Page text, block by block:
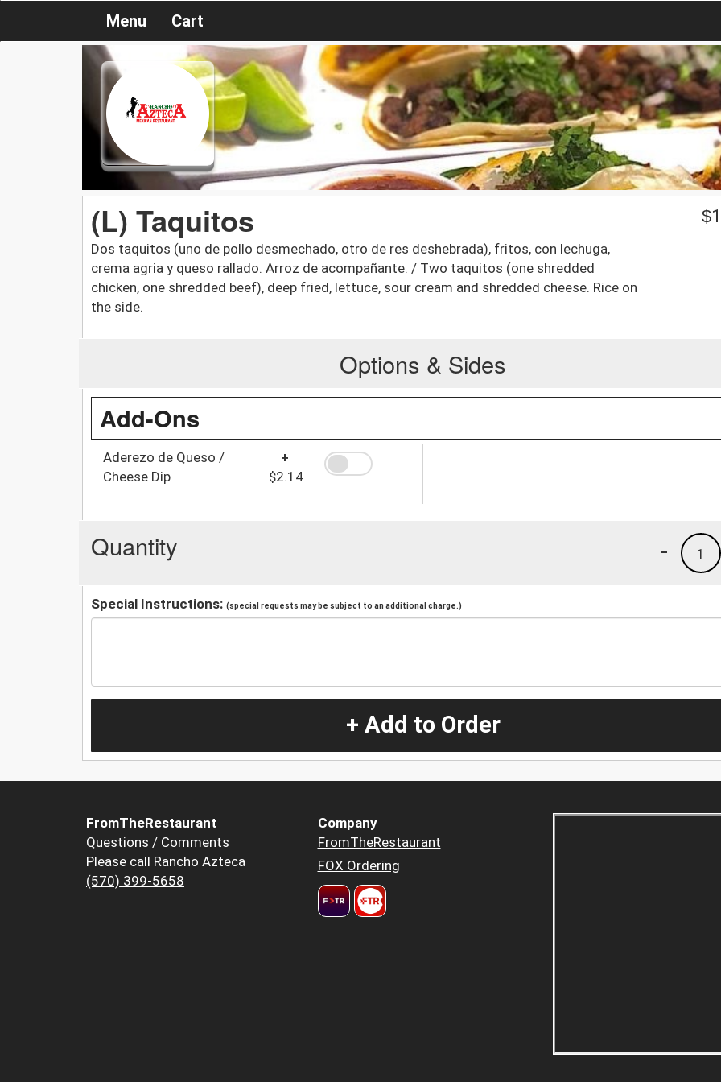
Menu Cart
(L) Taquitos
Dos taquitos (uno de pollo desmechado, otro de res deshebrada), fritos, con lechuga,
crema agria y queso rallado. Arroz de acompañante. / Two taquitos (one shredded
chicken, one shredded beef), deep fried, lettuce, sour cream and shredded cheese. Rice on
the side.
$
Options & Sides
Add-Ons
Aderezo de Queso /
Cheese Dip
+
$2.14
Quantity 1
-
Special Instructions: (special requests may be subject to an additional charge.)
+ Add to Order
FromTheRestaurant
Questions / Comments
Please call Rancho Azteca
(570) 399-5658
Company
FromTheRestaurant
FOX Ordering